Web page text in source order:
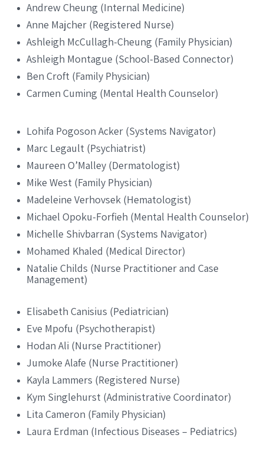
Andrew Cheung (Internal Medicine)
Anne Majcher (Registered Nurse)
Ashleigh McCullagh-Cheung (Family Physician)
Ashleigh Montague (School-Based Connector)
Ben Croft (Family Physician)
Carmen Cuming (Mental Health Counselor)
Lohifa Pogoson Acker (Systems Navigator)
Marc Legault (Psychiatrist)
Maureen O’Malley (Dermatologist)
Mike West (Family Physician)
Madeleine Verhovsek (Hematologist)
Michael Opoku-Forfieh (Mental Health Counselor)
Michelle Shivbarran (Systems Navigator)
Mohamed Khaled (Medical Director)
Natalie Childs (Nurse Practitioner and Case
Management)
Elisabeth Canisius (Pediatrician)
Eve Mpofu (Psychotherapist)
Hodan Ali (Nurse Practitioner)
Jumoke Alafe (Nurse Practitioner)
Kayla Lammers (Registered Nurse)
Kym Singlehurst (Administrative Coordinator)
Lita Cameron (Family Physician)
Laura Erdman (Infectious Diseases – Pediatrics)